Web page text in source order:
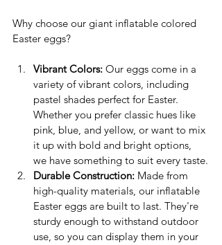
Why choose our giant inflatable colored
Easter eggs?
Vibrant Colors: Our eggs come in a
variety of vibrant colors, including
pastel shades perfect for Easter.
Whether you prefer classic hues like
pink, blue, and yellow, or want to mix
it up with bold and bright options,
we have something to suit every taste.
Durable Construction: Made from
high-quality materials, our inflatable
Easter eggs are built to last. They're
sturdy enough to withstand outdoor
use, so you can display them in your